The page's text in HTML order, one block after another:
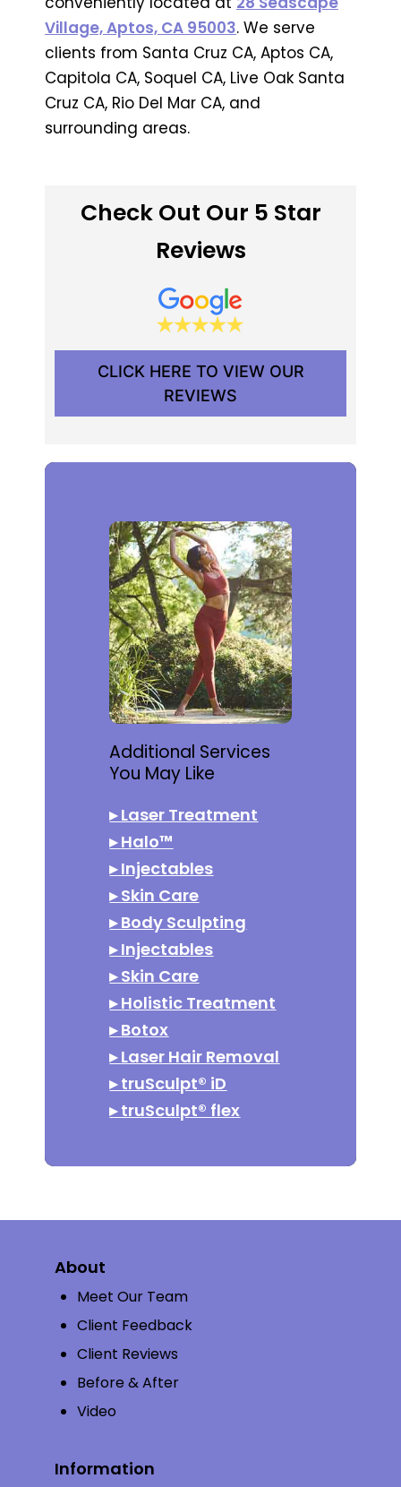
Village, Aptos, CA 95003. We serve
clients from Santa Cruz CA, Aptos CA,
Capitola CA, Soquel CA, Live Oak Santa
Cruz CA, Rio Del Mar CA, and
surrounding areas.
Check Out Our 5 Star
Reviews
CLICK HERE TO VIEW OUR
REVIEWS
Additional Services
You May Like
▸Laser Treatment
▸Halo™
▸Injectables
▸Skin Care
▸Body Sculpting
▸Injectables
▸Skin Care
▸Holistic Treatment
▸Botox
▸Laser Hair Removal
▸truSculpt® iD
▸truSculpt® flex
About
Meet Our Team
Client Feedback
Client Reviews
Before & After
Video
Information